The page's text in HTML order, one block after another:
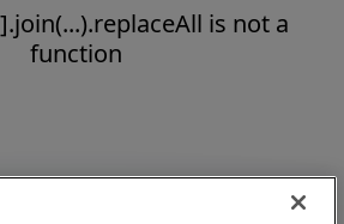
is not a
function